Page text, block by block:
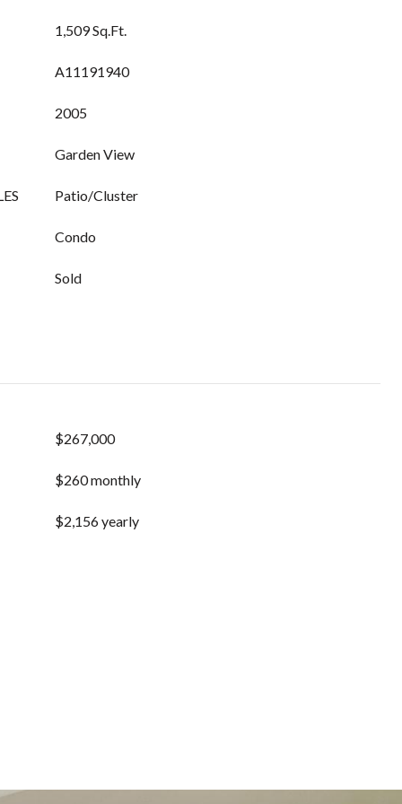
1,509 Sq.Ft.
A11191940
2005
Garden View
Patio/Cluster
Condo
Sold
$267,000
$260 monthly
$2,156 yearly